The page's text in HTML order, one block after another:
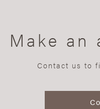
Make an
Contact us to